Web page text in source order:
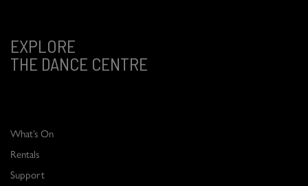
EXPLORE
THE DANCE CENTRE
What’s On
Rentals
Support